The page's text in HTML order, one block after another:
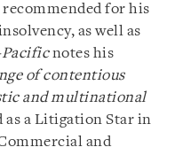
for his
as well as
Pacificnotes his
of contentious
and multinational
as a Litigation Star in
and